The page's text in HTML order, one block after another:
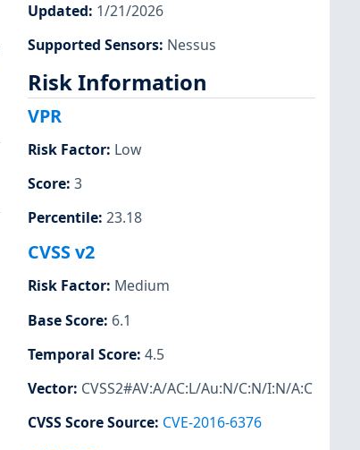
Updated: 1/21/2026
Supported Sensors: Nessus
Risk Information
VPR
Risk Factor: Low
Score: 3
Percentile: 23.18
CVSS v2
Risk Factor: Medium
Base Score: 6.1
Temporal Score: 4.5
Vector: CVSS2#AV:A/AC:L/Au:N/C:N/I:N/A:C
CVSS Score Source: CVE-2016-6376